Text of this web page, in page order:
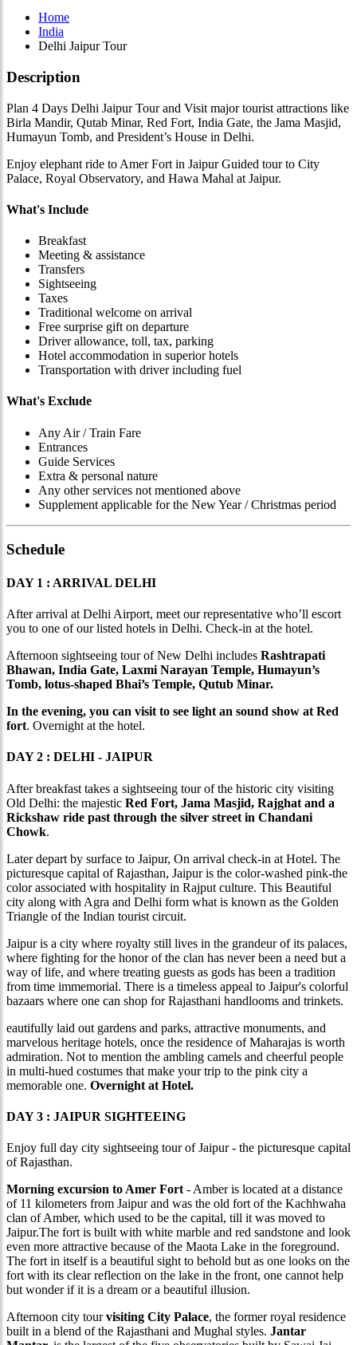
Home
India
Delhi Jaipur Tour
Description
Plan 4 Days Delhi Jaipur Tour and Visit major tourist attractions like
Birla Mandir, Qutab Minar, Red Fort, India Gate, the Jama Masjid,
Humayun Tomb, and President’s House in Delhi.
Enjoy elephant ride to Amer Fort in Jaipur Guided tour to City
Palace, Royal Observatory, and Hawa Mahal at Jaipur.
What's Include
Breakfast
Meeting & assistance
Transfers
Sightseeing
Taxes
Traditional welcome on arrival
Free surprise gift on departure
Driver allowance, toll, tax, parking
Hotel accommodation in superior hotels
Transportation with driver including fuel
What's Exclude
Any Air / Train Fare
Entrances
Guide Services
Extra & personal nature
Any other services not mentioned above
Supplement applicable for the New Year / Christmas period
Schedule
DAY 1 : ARRIVAL DELHI
After arrival at Delhi Airport, meet our representative who’ll escort
you to one of our listed hotels in Delhi. Check-in at the hotel.
Afternoon sightseeing tour of New Delhi includes Rashtrapati
Bhawan, India Gate, Laxmi Narayan Temple, Humayun’s
Tomb, lotus-shaped Bhai’s Temple, Qutub Minar.
In the evening, you can visit to see light an sound show at Red
fort. Overnight at the hotel.
DAY 2 : DELHI - JAIPUR
After breakfast takes a sightseeing tour of the historic city visiting
Old Delhi: the majestic Red Fort, Jama Masjid, Rajghat and a
Rickshaw ride past through the silver street in Chandani
Chowk.
Later depart by surface to Jaipur, On arrival check-in at Hotel. The
picturesque capital of Rajasthan, Jaipur is the color-washed pink-the
color associated with hospitality in Rajput culture. This Beautiful
city along with Agra and Delhi form what is known as the Golden
Triangle of the Indian tourist circuit.
Jaipur is a city where royalty still lives in the grandeur of its palaces,
where fighting for the honor of the clan has never been a need but a
way of life, and where treating guests as gods has been a tradition
from time immemorial. There is a timeless appeal to Jaipur's colorful
bazaars where one can shop for Rajasthani handlooms and trinkets.
eautifully laid out gardens and parks, attractive monuments, and
marvelous heritage hotels, once the residence of Maharajas is worth
admiration. Not to mention the ambling camels and cheerful people
in multi-hued costumes that make your trip to the pink city a
memorable one. Overnight at Hotel.
DAY 3 : JAIPUR SIGHTEEING
Enjoy full day city sightseeing tour of Jaipur - the picturesque capital
of Rajasthan.
Morning excursion to Amer Fort - Amber is located at a distance
of 11 kilometers from Jaipur and was the old fort of the Kachhwaha
clan of Amber, which used to be the capital, till it was moved to
Jaipur.The fort is built with white marble and red sandstone and look
even more attractive because of the Maota Lake in the foreground.
The fort in itself is a beautiful sight to behold but as one looks on the
fort with its clear reflection on the lake in the front, one cannot help
but wonder if it is a dream or a beautiful illusion.
Afternoon city tourvisiting City Palace, the former royal residence
built in a blend of the Rajasthani and Mughal styles. Jantar